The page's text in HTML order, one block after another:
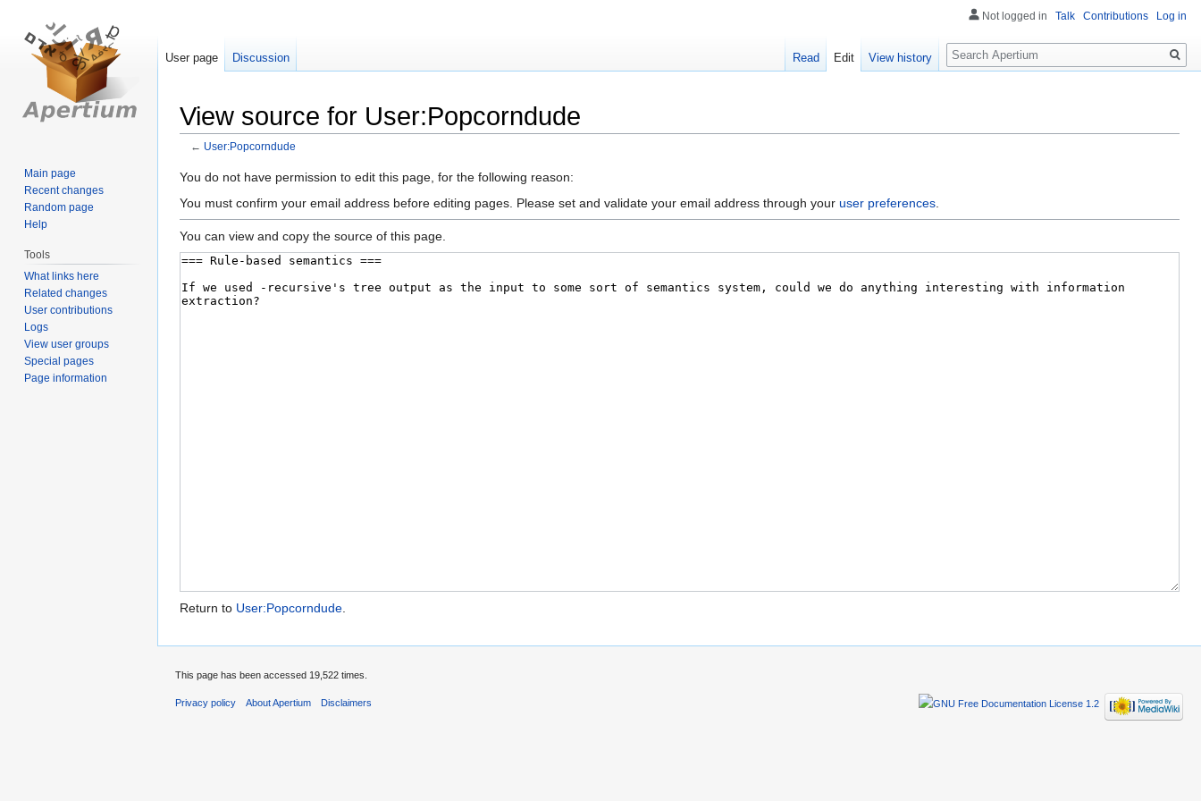
View source for User:Popcorndude
← User:Popcorndude
Jump
to
Jump
to
You do not have permission to edit this page, for the following reason:
You must confirm your email address before editing pages. Please set and validate your email address through your user preferences
You can view and copy the source of this page.
Return to User:Popcorndude
Not logged in Talk Contributions Log in
User page Discussion Read Edit View history
Search
Main page
Recent changes
Random page
Help
Tools
What links here
Related changes
User contributions
Logs
View user groups
Special pages
Page information
This page has been accessed 19,522 times.
Privacy policy About Apertium Disclaimers